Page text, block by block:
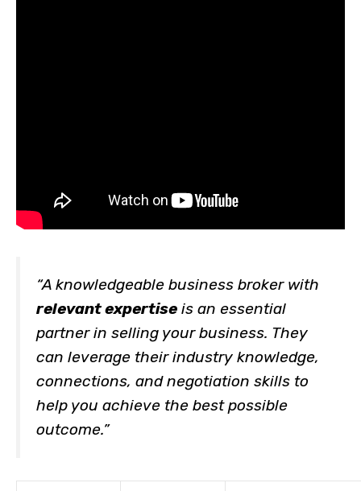
“A knowledgeable business broker with
relevant expertise is an essential
partner in selling your business. They
can leverage their industry knowledge,
connections, and negotiation skills to
help you achieve the best possible
outcome.”